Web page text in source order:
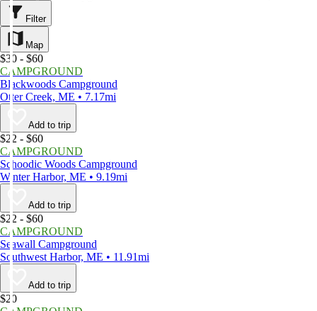
Filter
Map
$30 - $60
CAMPGROUND
Blackwoods Campground
Otter Creek, ME • 7.17mi
Add to trip
$22 - $60
CAMPGROUND
Schoodic Woods Campground
Winter Harbor, ME • 9.19mi
Add to trip
$22 - $60
CAMPGROUND
Seawall Campground
Southwest Harbor, ME • 11.91mi
Add to trip
$20